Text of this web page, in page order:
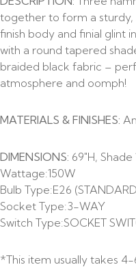
together to form a sturdy,
finish body and finial glint
with a round tapered
braided black fabric –
atmosphere and oomph!
MATERIALS & FINISHES:
DIMENSIONS: 69″H, Shade
Wattage:150W
Bulb Type:E26
Socket Type:3-WAY
Switch Type:SOCKET
*This item usually takes